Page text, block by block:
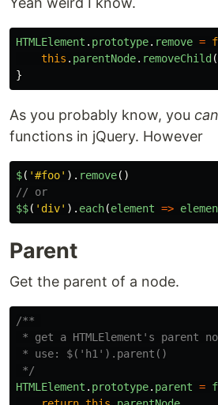
HTMLElement . prototype. remove =
this . parentNode. removeChild (
}
As you probably know, you
functions in jQuery. However
$( '#foo' ). remove()
// or
$$( ' div' ). each(element =>
Parent
Get the parent of a node.
/**
* get a HTMLElement's parent
* use: $('h1').parent()
*/
HTMLElement . prototype. parent =